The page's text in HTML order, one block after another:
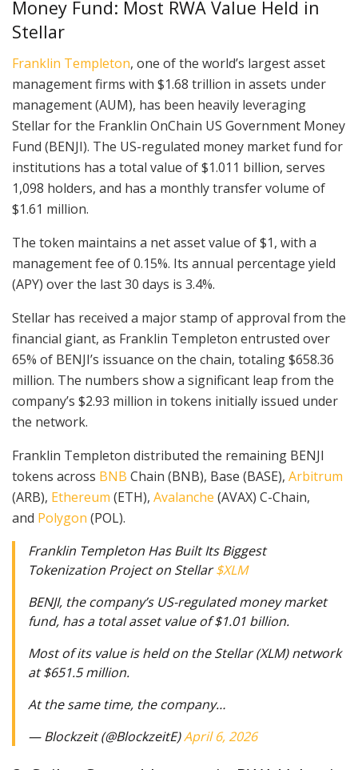
Money Fund: Most RWA Value Held in
Stellar
Franklin Templeton, one of the world’s largest asset
management firms with $1.68 trillion in assets under
management (AUM), has been heavily leveraging
Stellar for the Franklin OnChain US Government Money
Fund (BENJI). The US-regulated money market fund for
institutions has a total value of $1.011 billion, serves
1,098 holders, and has a monthly transfer volume of
$1.61 million.
The token maintains a net asset value of $1, with a
management fee of 0.15%. Its annual percentage yield
(APY) over the last 30 days is 3.4%.
Stellar has received a major stamp of approval from the
financial giant, as Franklin Templeton entrusted over
65% of BENJI’s issuance on the chain, totaling $658.36
million. The numbers show a significant leap from the
company’s $2.93 million in tokens initially issued under
the network.
Franklin Templeton distributed the remaining BENJI
tokens across BNB Chain (BNB), Base (BASE), Arbitrum
(ARB), Ethereum (ETH), Avalanche (AVAX) C-Chain,
and Polygon (POL).
Franklin Templeton Has Built Its Biggest
Tokenization Project on Stellar$XLM
BENJI, the company’s US-regulated money market
fund, has a total asset value of $1.01 billion.
Most of its value is held on the Stellar (XLM) network
at $651.5 million.
At the same time, the company…
— Blockzeit (@BlockzeitE)April 6, 2026